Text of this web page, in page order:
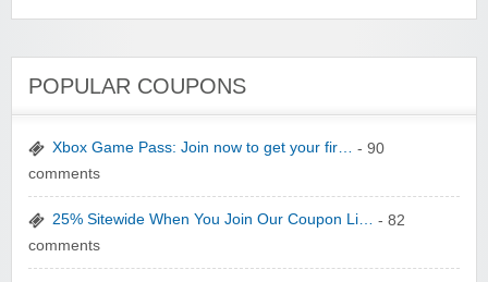
yatra.com
POPULAR COUPONS
Xbox Game Pass: Join now to get your fir… - 90
comments
25% Sitewide When You Join Our Coupon Li… - 82
comments